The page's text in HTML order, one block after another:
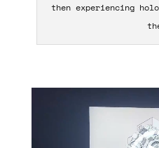
then experiencing